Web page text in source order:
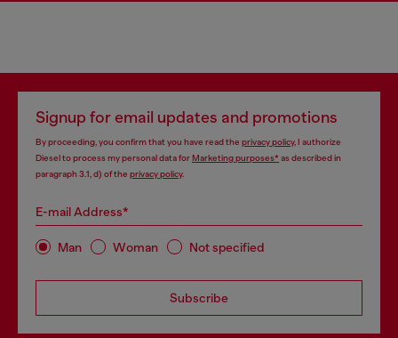
Signup for email updates and promotions
By proceeding, you confirm that you have read the privacy policy, I authorize
Diesel to process my personal data forMarketing purposes*as described in
paragraph 3.1, d) of the privacy policy.
E-mail Address*
Man Woman Not specified
Subscribe